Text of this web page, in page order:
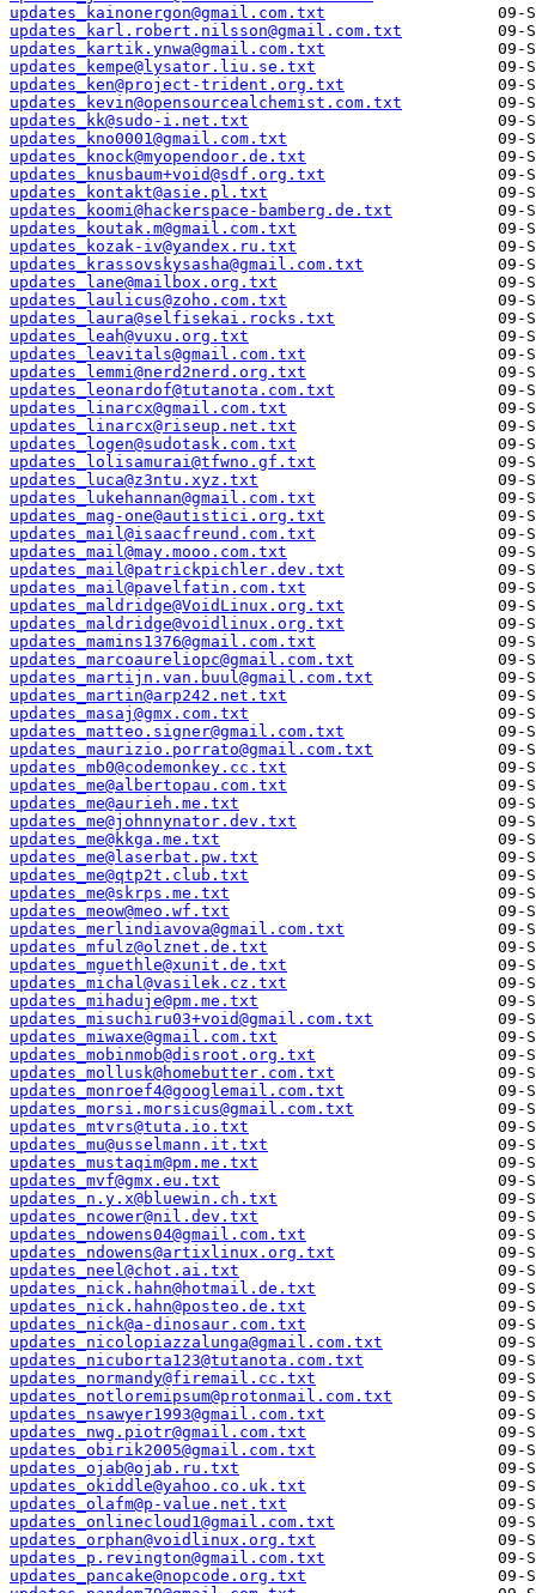
updates_kainonergon@gmail.com.txt
updates_karl.robert.nilsson@gmail.com.txt
updates_kartik.ynwa@gmail.com.txt
updates_kempe@lysator.liu.se.txt
updates_ken@project-trident.org.txt
updates_kevin@opensourcealchemist.com.txt
updates_kk@sudo-i.net.txt
updates_kno0001@gmail.com.txt
updates_knock@myopendoor.de.txt
updates_knusbaum+void@sdf.org.txt
updates_kontakt@asie.pl.txt
updates_koomi@hackerspace-bamberg.de.txt
updates_koutak.m@gmail.com.txt
updates_kozak-iv@yandex.ru.txt
updates_krassovskysasha@gmail.com.txt
updates_lane@mailbox.org.txt
updates_laulicus@zoho.com.txt
updates_laura@selfisekai.rocks.txt
updates_leah@vuxu.org.txt
updates_leavitals@gmail.com.txt
updates_lemmi@nerd2nerd.org.txt
updates_leonardof@tutanota.com.txt
updates_linarcx@gmail.com.txt
updates_linarcx@riseup.net.txt
updates_logen@sudotask.com.txt
updates_lolisamurai@tfwno.gf.txt
updates_luca@z3ntu.xyz.txt
updates_lukehannan@gmail.com.txt
updates_mag-one@autistici.org.txt
updates_mail@isaacfreund.com.txt
updates_mail@may.mooo.com.txt
updates_mail@patrickpichler.dev.txt
updates_mail@pavelfatin.com.txt
updates_maldridge@VoidLinux.org.txt
updates_maldridge@voidlinux.org.txt
updates_mamins1376@gmail.com.txt
updates_marcoaureliopc@gmail.com.txt
updates_martijn.van.buul@gmail.com.txt
updates_martin@arp242.net.txt
updates_masaj@gmx.com.txt
updates_matteo.signer@gmail.com.txt
updates_maurizio.porrato@gmail.com.txt
updates_mb0@codemonkey.cc.txt
updates_me@albertopau.com.txt
updates_me@aurieh.me.txt
updates_me@johnnynator.dev.txt
updates_me@kkga.me.txt
updates_me@laserbat.pw.txt
updates_me@qtp2t.club.txt
updates_me@skrps.me.txt
updates_meow@meo.wf.txt
updates_merlindiavova@gmail.com.txt
updates_mfulz@olznet.de.txt
updates_mguethle@xunit.de.txt
updates_michal@vasilek.cz.txt
updates_mihaduje@pm.me.txt
updates_misuchiru03+void@gmail.com.txt
updates_miwaxe@gmail.com.txt
updates_mobinmob@disroot.org.txt
updates_mollusk@homebutter.com.txt
updates_monroef4@googlemail.com.txt
updates_morsi.morsicus@gmail.com.txt
updates_mtvrs@tuta.io.txt
updates_mu@usselmann.it.txt
updates_mustaqim@pm.me.txt
updates_mvf@gmx.eu.txt
updates_n.y.x@bluewin.ch.txt
updates_ncower@nil.dev.txt
updates_ndowens04@gmail.com.txt
updates_ndowens@artixlinux.org.txt
updates_neel@chot.ai.txt
updates_nick.hahn@hotmail.de.txt
updates_nick.hahn@posteo.de.txt
updates_nick@a-dinosaur.com.txt
updates_nicolopiazzalunga@gmail.com.txt
updates_nicuborta123@tutanota.com.txt
updates_normandy@firemail.cc.txt
updates_notloremipsum@protonmail.com.txt
updates_nsawyer1993@gmail.com.txt
updates_nwg.piotr@gmail.com.txt
updates_obirik2005@gmail.com.txt
updates_ojab@ojab.ru.txt
updates_okiddle@yahoo.co.uk.txt
updates_olafm@p-value.net.txt
updates_onlinecloud1@gmail.com.txt
updates_orphan@voidlinux.org.txt
updates_p.revington@gmail.com.txt
updates_pancake@nopcode.org.txt